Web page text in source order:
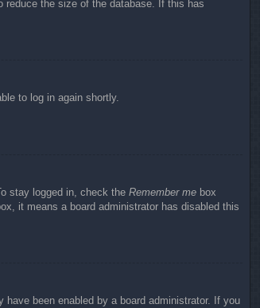
reduce the size of the database. If this has
to log in again shortly.
stay logged in, check the Remember me box
it means a board administrator has disabled this
been enabled by a board administrator. If you